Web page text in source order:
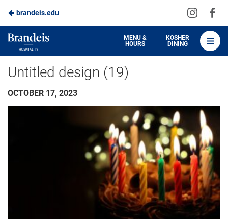
Skip
to
Main
Content
brandeis.edu
Visit
on
Brandeis
Dining
MENU &
HOURS
KOSHER
DINING
Untitled design (19)
OCTOBER 17, 2023